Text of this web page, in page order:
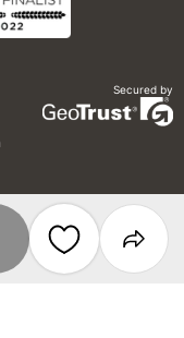
Secured by